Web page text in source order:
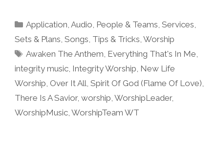
Categories
Application,Audio, People & Teams,Services,
Sets & Plans, Songs, Tips & Tricks, Worship
Tags
Awaken The Anthem, Everything That's In Me,
integrity music, Integrity Worship, New Life
Worship, Over It All, Spirit Of God (Flame Of Love),
There Is A Savior, worship, WorshipLeader,
WorshipMusic, WorshipTeam WT